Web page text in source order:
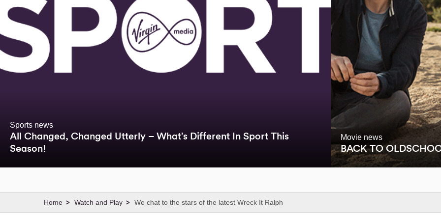
Sports news
All Changed, Changed Utterly – What’s Different In Sport This
Season!
Movie news
BACK TO
Watch and Play We chat to the stars of the latest Wreck It Ralph